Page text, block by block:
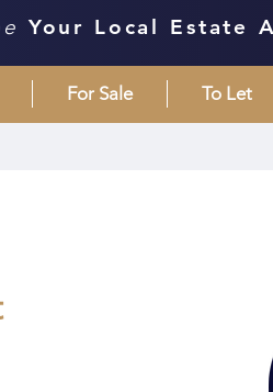
Your Local Estate
For Sale To Let